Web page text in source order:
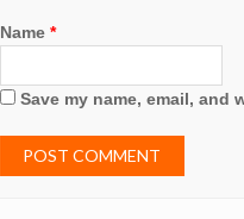
Name *
Save my name, email, and